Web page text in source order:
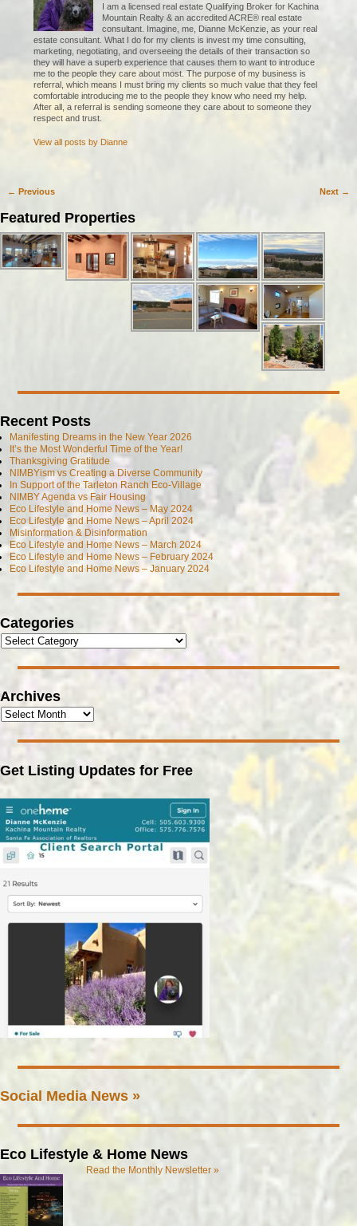
I am a licensed real estate Qualifying Broker for Kachina
Mountain Realty & an accredited ACRE® real estate
consultant. Imagine, me, Dianne McKenzie, as your real
estate consultant. What I do for my clients is invest my time consulting,
marketing, negotiating, and overseeing the details of their transaction so
they will have a superb experience that causes them to want to introduce
me to the people they care about most. The purpose of my business is
referral, which means I must bring my clients so much value that they feel
comfortable introducing me to the people they know who need my help.
After all, a referral is sending someone they care about to someone they
respect and trust.
View all posts by Dianne
← Previous Next →
Featured Properties
Recent Posts
Manifesting Dreams in the New Year 2026
It’s the Most Wonderful Time of the Year!
Thanksgiving Gratitude
NIMBYism vs Creating a Diverse Community
In Support of the Tarleton Ranch Eco-Village
NIMBY Agenda vs Fair Housing
Eco Lifestyle and Home News – May 2024
Eco Lifestyle and Home News – April 2024
Misinformation & Disinformation
Eco Lifestyle and Home News – March 2024
Eco Lifestyle and Home News – February 2024
Eco Lifestyle and Home News – January 2024
Categories
Archives
Get Listing Updates for Free
Social Media News »
Eco Lifestyle & Home News
Read the Monthly Newsletter »